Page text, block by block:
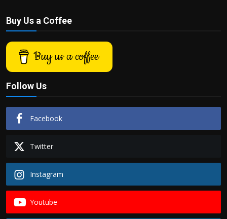
Buy Us a Coffee
Buy us a coffee
Follow Us
Facebook
Twitter
Instagram
Youtube